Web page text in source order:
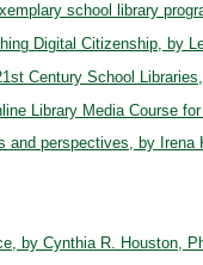
school library
Digital Citizenship, by
Century School
Library Media Course
and perspectives, by Irena
by Cynthia R. Houston,